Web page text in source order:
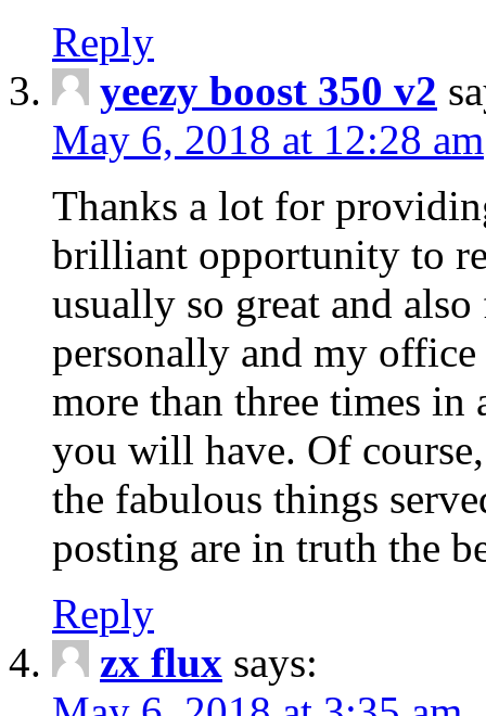
Reply
yeezy boost 350 v2
May 6, 2018 at 12:28 am
Thanks a lot for
brilliant opportunity to
usually so great and
personally and my office
more than three times
you will have. Of
the fabulous things
posting are in truth the
Reply
zx flux says: